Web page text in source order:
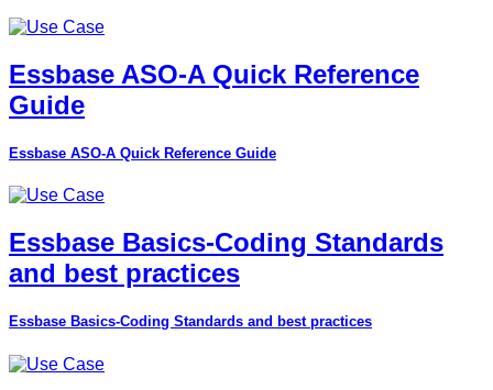
Essbase ASO-A Quick Reference
Guide
Essbase ASO-A Quick Reference Guide
Essbase Basics-Coding Standards
and best practices
Essbase Basics-Coding Standards and best practices